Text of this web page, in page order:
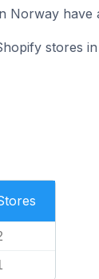
Norway have
stores